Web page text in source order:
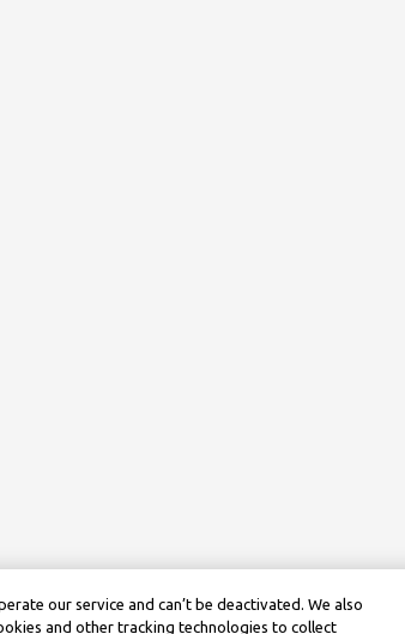
our service and can’t be deactivated. We also
and other tracking technologies to collect